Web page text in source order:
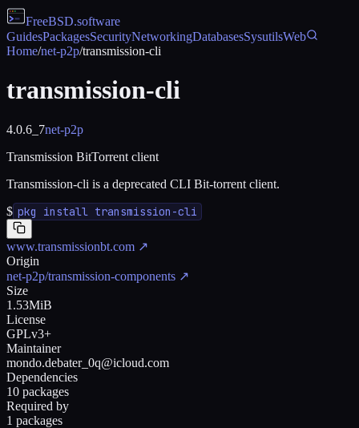
FreeBSD.software
GuidesPackagesSecurityNetworkingDatabasesSysutilsWeb
Home/net-p2p/transmission-cli
transmission-cli
4.0.6_7net-p2p
Transmission BitTorrent client
Transmission-cli is a deprecated CLI Bit-torrent client.
$ pkg install transmission-cli
www.transmissionbt.com ↗
Origin
net-p2p/transmission-components ↗
Size
1.53MiB
License
GPLv3+
Maintainer
mondo.debater_0q@icloud.com
Dependencies
10 packages
Required by
1 packages